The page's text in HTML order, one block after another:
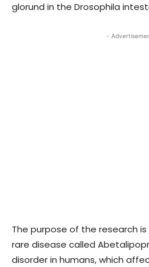
glorund in the Drosophila
-
The purpose of the research
rare disease called
disorder in humans, which